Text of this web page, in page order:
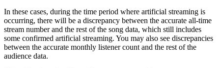
In these cases, during the time period where artificial streaming is
occurring, there will be a discrepancy between the accurate all-time
stream number and the rest of the song data, which still includes
some confirmed artificial streaming. You may also see discrepancies
between the accurate monthly listener count and the rest of the
audience data.